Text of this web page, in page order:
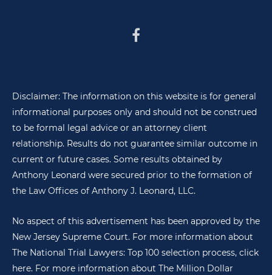
Disclaimer: The information on this website is for general
informational purposes only and should not be construed
to be formal legal advice or an attorney client
relationship. Results do not guarantee similar outcome in
current or future cases. Some results obtained by
Anthony Leonard were secured prior to the formation of
the Law Offices of Anthony J. Leonard, LLC.
No aspect of this advertisement has been approved by the
New Jersey Supreme Court. For more information about
The National Trial Lawyers: Top 100 selection process, click
here. For more information about The Million Dollar